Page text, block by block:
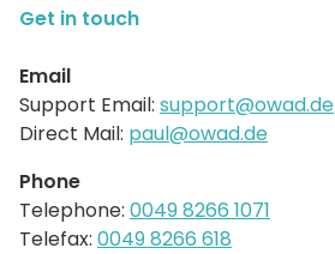
Get in touch
Email
Support Email: support@owad.de
Direct Mail: paul@owad.de
Phone
Telephone: 0049 8266 1071
Telefax: 0049 8266 618